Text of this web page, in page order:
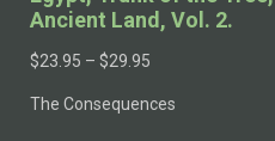
Ancient Land, Vol. 2.
$23.95 – $29.95
The Consequences